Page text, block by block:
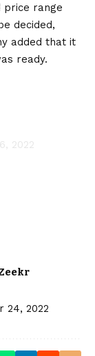
price range
decided,
added that it
ready.
2022
24, 2022